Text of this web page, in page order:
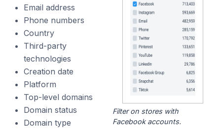
Email address
Phone numbers
Country
Third-party
technologies
Creation date
Platform
Top-level domains
Domain status
Domain type
Filter on stores with
Facebook accounts.